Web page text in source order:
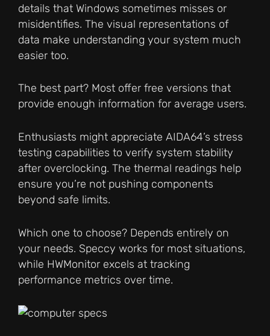
details that Windows sometimes misses or
misidentifies. The visual representations of
data make understanding your system much
easier too.
The best part? Most offer free versions that
provide enough information for average users.
Enthusiasts might appreciate AIDA64’s stress
testing capabilities to verify system stability
after overclocking. The thermal readings help
ensure you’re not pushing components
beyond safe limits.
Which one to choose? Depends entirely on
your needs. Speccy works for most situations,
while HWMonitor excels at tracking
performance metrics over time.